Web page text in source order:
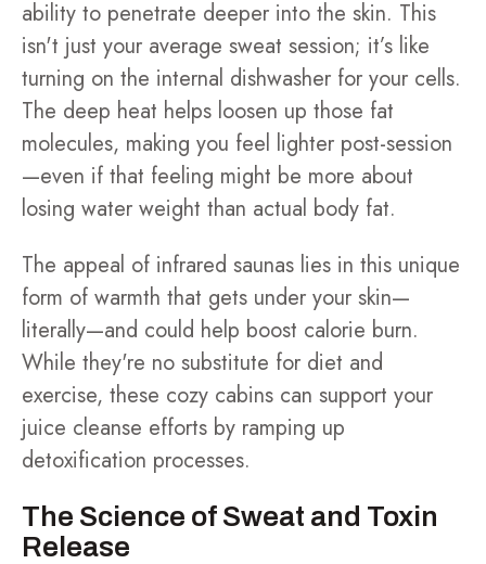
ability to penetrate deeper into the skin. This
isn't just your average sweat session; it’s like
turning on the internal dishwasher for your cells.
The deep heat helps loosen up those fat
molecules, making you feel lighter post-session
—even if that feeling might be more about
losing water weight than actual body fat.
The appeal of infrared saunas lies in this unique
form of warmth that gets under your skin—
literally—and could help boost calorie burn.
While they're no substitute for diet and
exercise, these cozy cabins can support your
juice cleanse efforts by ramping up
detoxification processes.
The Science of Sweat and Toxin
Release